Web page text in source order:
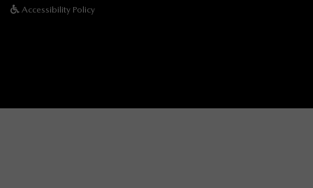
Accessibility Policy